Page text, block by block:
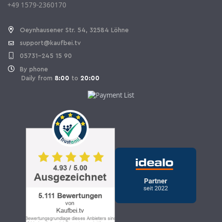
+49 1579-2360170
Oeynhausener Str. 54, 32584 Löhne
support@kaufbei.tv
05731-245 15 90
By phone
Daily from 8:00 to 20:00